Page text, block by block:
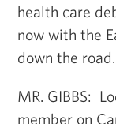
health care
now with the
down the road.
MR. GIBBS:
member on